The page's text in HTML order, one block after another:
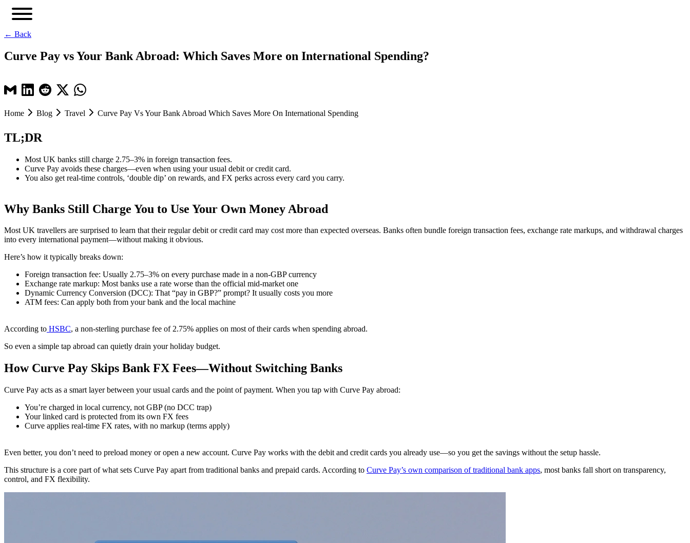
← Back
Curve Pay vs Your Bank Abroad: Which Saves More on International Spending?
Home Blog Travel Curve Pay Vs Your Bank Abroad Which Saves More On International Spending
TL;DR
Most UK banks still charge 2.75–3% in foreign transaction fees.
Curve Pay avoids these charges—even when using your usual debit or credit card.
You also get real-time controls, ‘double dip’ on rewards, and FX perks across every card you carry.
Why Banks Still Charge You to Use Your Own Money Abroad
Most UK travellers are surprised to learn that their regular debit or credit card may cost more than expected overseas. Banks often bundle foreign transaction fees, exchange rate markups, and withdrawal charges
into every international payment—without making it obvious.
Here’s how it typically breaks down:
Foreign transaction fee: Usually 2.75–3% on every purchase made in a non-GBP currency
Exchange rate markup: Most banks use a rate worse than the official mid-market one
Dynamic Currency Conversion (DCC): That “pay in GBP?” prompt? It usually costs you more
ATM fees: Can apply both from your bank and the local machine
According to HSBC, a non-sterling purchase fee of 2.75% applies on most of their cards when spending abroad.
So even a simple tap abroad can quietly drain your holiday budget.
How Curve Pay Skips Bank FX Fees—Without Switching Banks
Curve Pay acts as a smart layer between your usual cards and the point of payment. When you tap with Curve Pay abroad:
You’re charged in local currency, not GBP (no DCC trap)
Your linked card is protected from its own FX fees
Curve applies real-time FX rates, with no markup (terms apply)
Even better, you don’t need to preload money or open a new account. Curve Pay works with the debit and credit cards you already use—so you get the savings without the setup hassle.
This structure is a core part of what sets Curve Pay apart from traditional banks and prepaid cards. According to Curve Pay’s own comparison of traditional bank apps, most banks fall short on transparency,
control, and FX flexibility.